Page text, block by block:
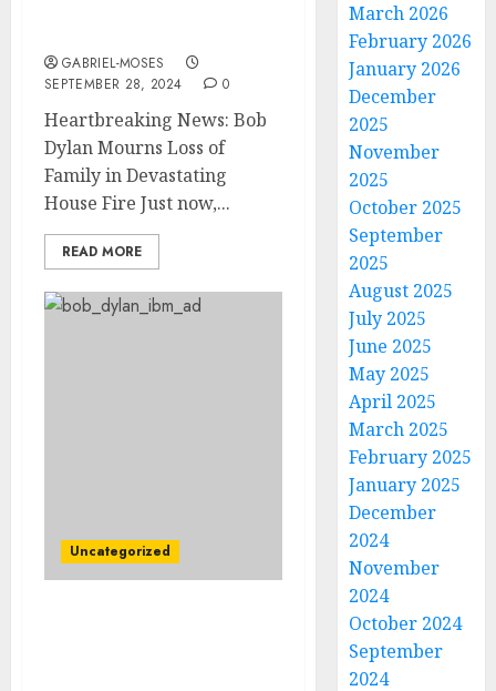
GABRIEL-MOSES
SEPTEMBER 28, 2024
0
Heartbreaking News: Bob
Dylan Mourns Loss of
Family in Devastating
House Fire Just now,...
READ MORE
Uncategorized
March 2026
February 2026
January 2026
December
2025
November
2025
October 2025
September
2025
August 2025
July 2025
June 2025
May 2025
April 2025
March 2025
February 2025
January 2025
December
2024
November
2024
October 2024
September
2024